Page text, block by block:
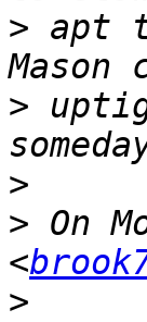
> apt
>
>
> On
<
>